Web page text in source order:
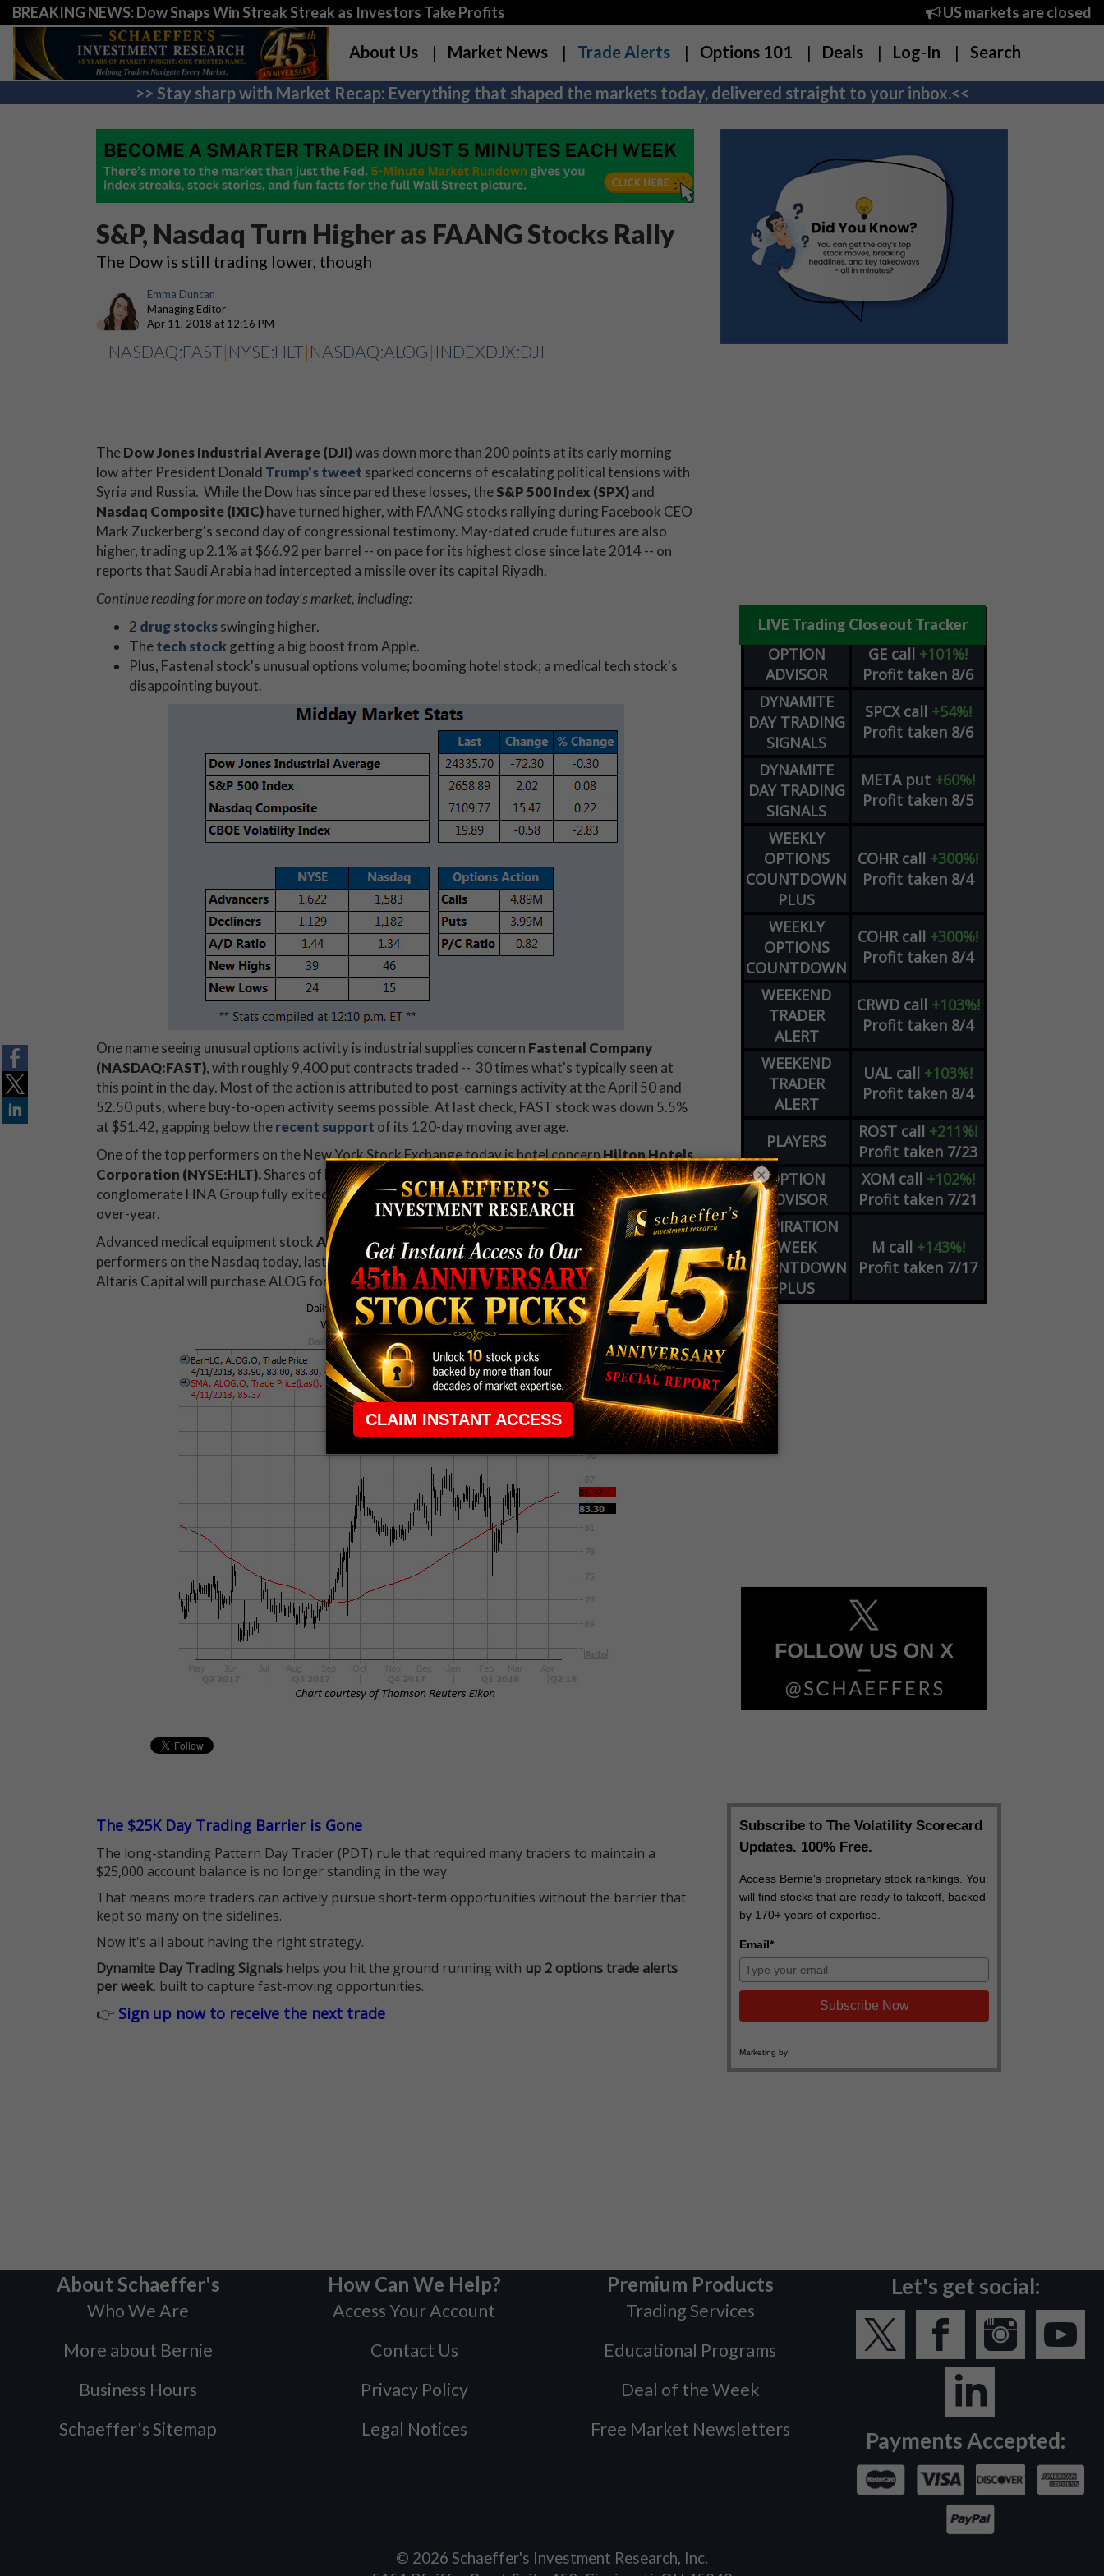
BREAKING NEWS: Dow Snaps Win Streak Streak as Investors Take Profits US markets are closed
About Us Market News Trade Alerts Options 101 Deals Log-In Search
>> Stay sharp with Market Recap: Everything that shaped the markets today, delivered straight to your inbox.<<
S&P, Nasdaq Turn Higher as FAANG Stocks Rally
The Dow is still trading lower, though
Emma Duncan
Managing Editor
Apr 11, 2018 at 12:16 PM
NASDAQ:FAST| NYSE:HLT| NASDAQ:ALOG | INDEXDJX:DJI
TheDow Jones Industrial Average (DJI)was down more than 200 points at its early morning
low after President Donald Trump's tweet sparked concerns of escalating political tensions with
Syria and Russia. While the Dow has since pared these losses, theS&P 500 Index (SPX)and
Nasdaq Composite (IXIC)have turned higher, with FAANG stocks rallying during Facebook CEO
Mark Zuckerberg's second day of congressional testimony. May-dated crude futures are also
higher, trading up 2.1% at $66.92 per barrel -- on pace for its highest close since late 2014 -- on
reports that Saudi Arabia had intercepted a missile over its capital Riyadh.
Continue reading for more on today's market, including:
2 drug stocksswinging higher.
Thetech stockgetting a big boost from Apple.
Plus, Fastenal stock's unusual options volume; booming hotel stock; a medical tech stock's
disappointing buyout.
One name seeing unusual options activity is industrial supplies concern Fastenal Company
(NASDAQ:FAST), with roughly 9,400 put contracts traded -- 30 times what's typically seen at
this point in the day. Most of the action is attributed to post-earnings activity at the April 50 and
52.50 puts, where buy-to-open activity seems possible. At last check, FAST stock was down 5.5%
at $51.42, gapping below therecent support of its 120-day moving average.
One of the top performers on the New York Stock Exchange today is hotel concernHilton Hotels
Corporation (NYSE:HLT).Shares of HLT are up 5.5% at $79.16, after Chinese industrial
conglomerate HNA Group fully exited its stake in the company. HLT stock is now up 37% year-
over-year.
Advanced medical equipment stockAnalogic Corporation (NASDAQ:ALOG)is one of the worst
performers on the Nasdaq today, last seen trading down 13.2% at $83.35. The stock fell on news
Altaris Capital will purchase ALOG for $84 per share -- a discount to last night's close at $96.05.
The $25K Day Trading Barrier is Gone
The long-standing Pattern Day Trader (PDT) rule that required many traders to maintain a
$25,000 account balance is no longer standing in the way.
That means more traders can actively pursue short-term opportunities without the barrier that
kept so many on the sidelines.
Now it's all about having the right strategy.
Dynamite Day Trading Signals helps you hit the ground running with up 2 options trade alerts
per week, built to capture fast-moving opportunities.
👉 Sign up now to receive the next trade
LIVE Trading Closeout Tracker
OPTION
ADVISOR
GE call +101%!
Profit taken 8/6
DYNAMITE
DAY TRADING
SIGNALS
SPCX call +54%!
Profit taken 8/6
DYNAMITE
DAY TRADING
SIGNALS
META put +60%!
Profit taken 8/5
WEEKLY
OPTIONS
COUNTDOWN
PLUS
COHR call +300%!
Profit taken 8/4
WEEKLY
OPTIONS
COUNTDOWN
COHR call +300%!
Profit taken 8/4
WEEKEND
TRADER
ALERT
CRWD call +103%!
Profit taken 8/4
WEEKEND
TRADER
ALERT
UAL call +103%!
Profit taken 8/4
PLAYERS ROST call +211%!
Profit taken 7/23
OPTION
ADVISOR
XOM call +102%!
Profit taken 7/21
EXPIRATION
WEEK
COUNTDOWN
PLUS
M call +143%!
Profit taken 7/17
About Schaeffer's
Who We Are
More about Bernie
Business Hours
Schaeffer's Sitemap
How Can We Help?
Access Your Account
Contact Us
Privacy Policy
Legal Notices
Premium Products
Trading Services
Educational Programs
Deal of the Week
Free Market Newsletters
Let's get social:
Payments Accepted:
© 2026 Schaeffer's Investment Research, Inc.
×